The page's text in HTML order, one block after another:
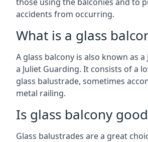
accidents from occurring.
What is a glass
A glass balcony is also known as
a Juliet Guarding. It consists of a
glass balustrade, sometimes
metal railing.
Is glass balcony
Glass balustrades are a great